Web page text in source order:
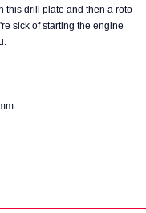
this drill plate and then a roto
sick of starting the engine